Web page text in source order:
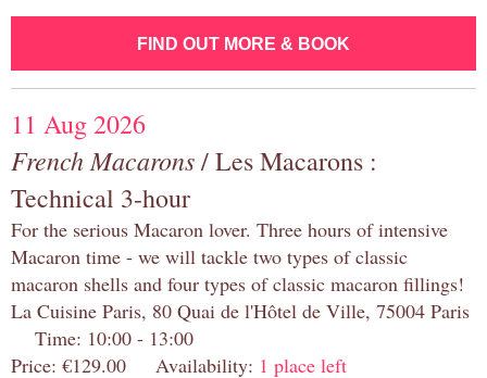
FIND OUT MORE & BOOK
11 Aug 2026
French Macarons/ Les Macarons :
Technical 3-hour
For the serious Macaron lover. Three hours of intensive
Macaron time - we will tackle two types of classic
macaron shells and four types of classic macaron fillings!
La Cuisine Paris, 80 Quai de l'Hôtel de Ville, 75004 Paris
Time: 10:00 - 13:00
Price: €129.00 Availability: 1 place left